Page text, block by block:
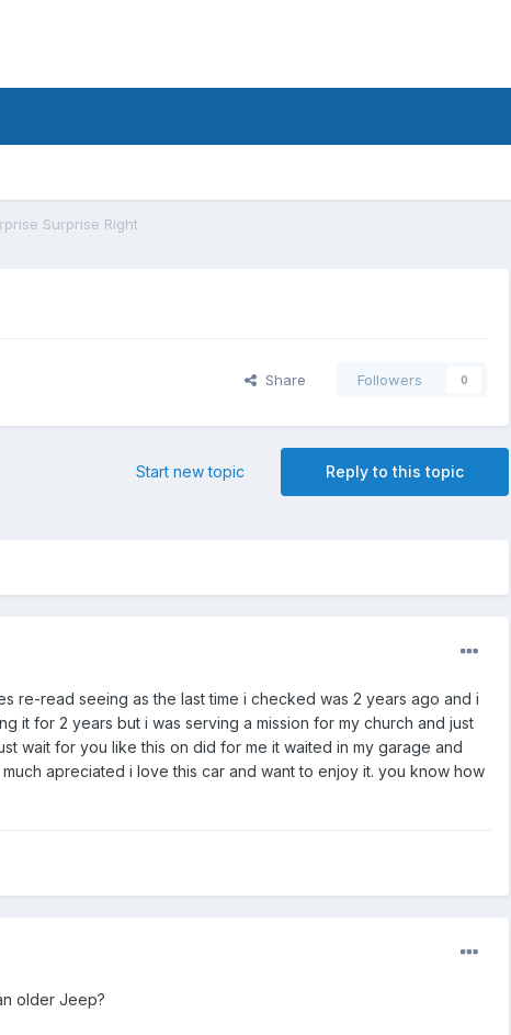
Surprise Right
Share Followers 0
Reply to this topic
Start new topic
re-read seeing as the last time i checked was 2 years ago and i
it for 2 years but i was serving a mission for my church and just
wait for you like this on did for me it waited in my garage and
apreciated i love this car and want to enjoy it. you know how
older Jeep?